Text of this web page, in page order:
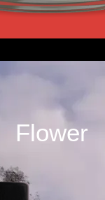
Flower